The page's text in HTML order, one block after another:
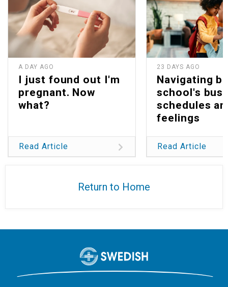
A DAY AGO
I just found out I'm
pregnant. Now
what?
Read Article
23 DAYS AGO
Navigating
school's
schedules
feelings
Read Article
Return to Home